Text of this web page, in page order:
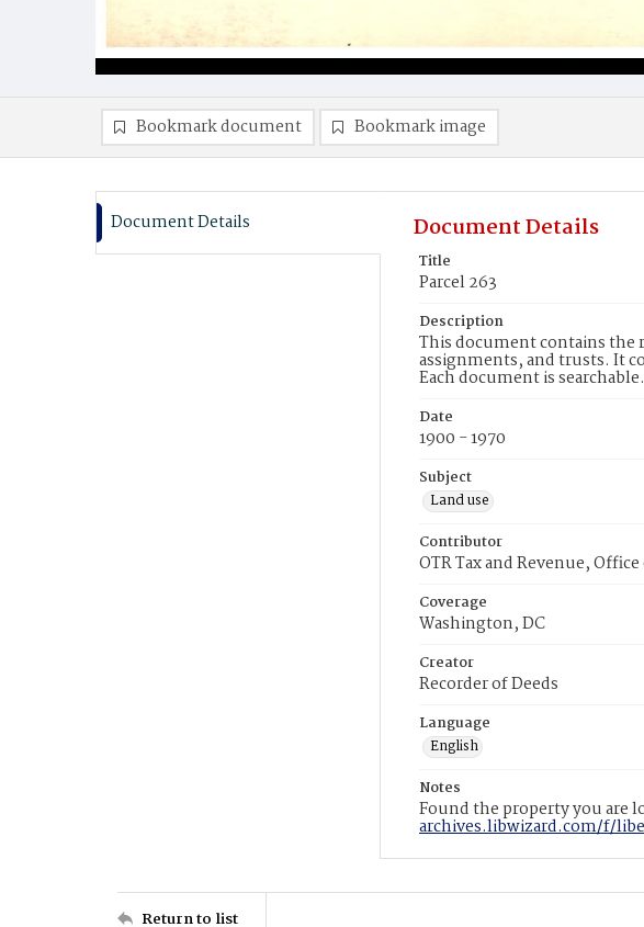
Bookmark document Bookmark image
Document Details Document Details
Title
Parcel 263
Description
This document contains the
assignments, and trusts. It
Each document is searchable.
Date
1900 - 1970
Subject
Land use
Contributor
OTR Tax and Revenue,
Coverage
Washington, DC
Creator
Recorder of Deeds
Language
English
Notes
Found the property you are
archives.libwizard.com/f/
Return to list